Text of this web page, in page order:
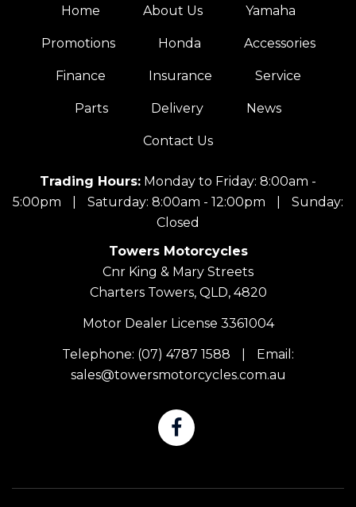
Home About Us Yamaha
Promotions Honda Accessories
Finance Insurance Service
Parts Delivery News
Contact Us
Trading Hours: Monday to Friday: 8:00am -
5:00pm
Saturday: 8:00am - 12:00pm
Sunday:
Closed
Towers Motorcycles
Cnr King & Mary Streets
Charters Towers, QLD, 4820
Motor Dealer License 3361004
Telephone: (07) 4787 1588
Email:
sales@towersmotorcycles.com.au